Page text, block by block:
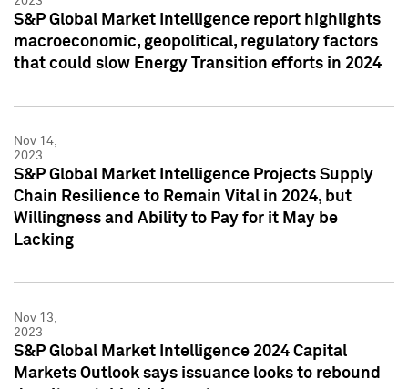
S&P Global Market Intelligence report highlights
macroeconomic, geopolitical, regulatory factors
that could slow Energy Transition efforts in 2024
Nov 14,
2023
S&P Global Market Intelligence Projects Supply
Chain Resilience to Remain Vital in 2024, but
Willingness and Ability to Pay for it May be
Lacking
Nov 13,
2023
S&P Global Market Intelligence 2024 Capital
Markets Outlook says issuance looks to rebound